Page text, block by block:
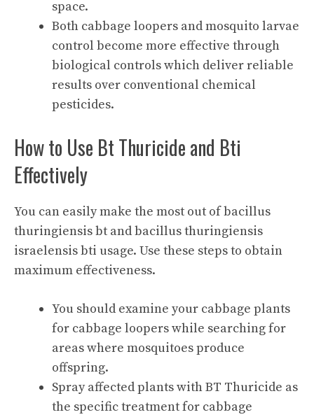
space.
Both cabbage loopers and mosquito larvae
control become more effective through
biological controls which deliver reliable
results over conventional chemical
pesticides.
How to Use Bt Thuricide and Bti
Effectively
You can easily make the most out of bacillus
thuringiensis bt and bacillus thuringiensis
israelensis bti usage. Use these steps to obtain
maximum effectiveness.
You should examine your cabbage plants
for cabbage loopers while searching for
areas where mosquitoes produce
offspring.
Spray affected plants with BT Thuricide as
the specific treatment for cabbage